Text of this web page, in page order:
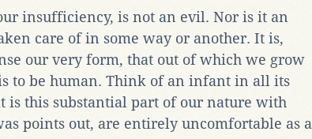
insufficiency, is not an evil. Nor is it an
care of in some way or another. It is,
our very form, that out of which we grow
to be human. Think of an infant in all its
is this substantial part of our nature with
points out, are entirely uncomfortable as a